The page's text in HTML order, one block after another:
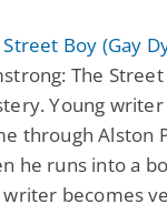
Street Boy (Gay
The
Young
through Alston
he runs into a
writer becomes